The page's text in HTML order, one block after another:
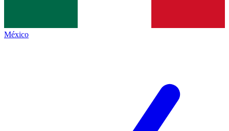
México